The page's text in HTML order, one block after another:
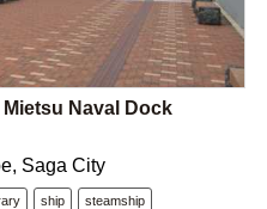
Naval Dock
Saga City
ship steamship